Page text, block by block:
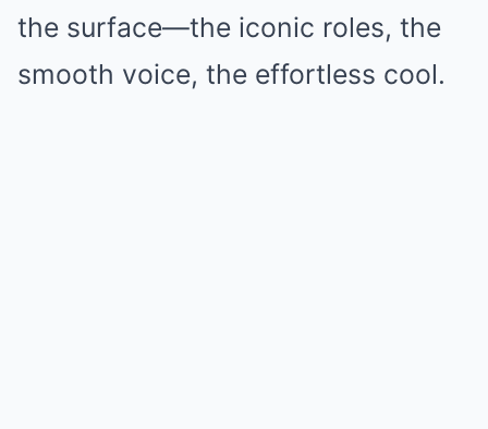
the surface—the iconic roles, the
smooth voice, the effortless cool.